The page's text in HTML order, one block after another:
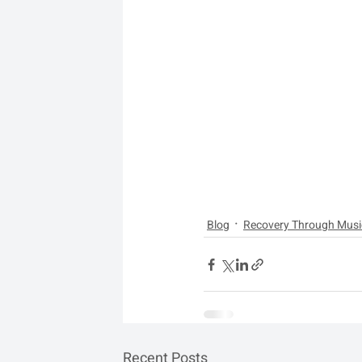
Blog Recovery Through